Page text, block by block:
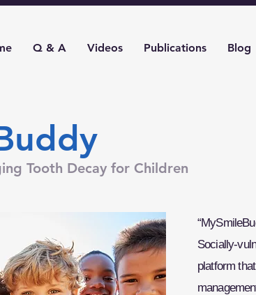
Q & A Videos Publications Blog
Tooth Decay for Children
Socially-
platform